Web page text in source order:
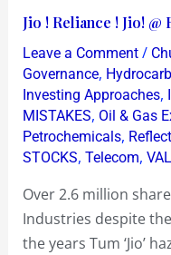
Jio ! Reliance ! Jio! @
Leave a Comment /
Governance,
Investing Approaches,
MISTAKES, Oil & Gas
Petrochemicals,
STOCKS, Telecom,
Over 2.6 million
Industries despite
the years Tum ‘Jio’
Jio
!
Reliance
!
Jio!
@
Rs
1000